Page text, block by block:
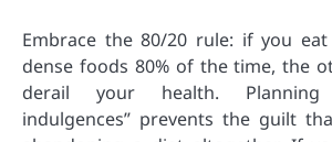
Embrace the 80/20 rule: if you
dense foods 80% of the time, the
derail your health.
indulgences” prevents the guilt